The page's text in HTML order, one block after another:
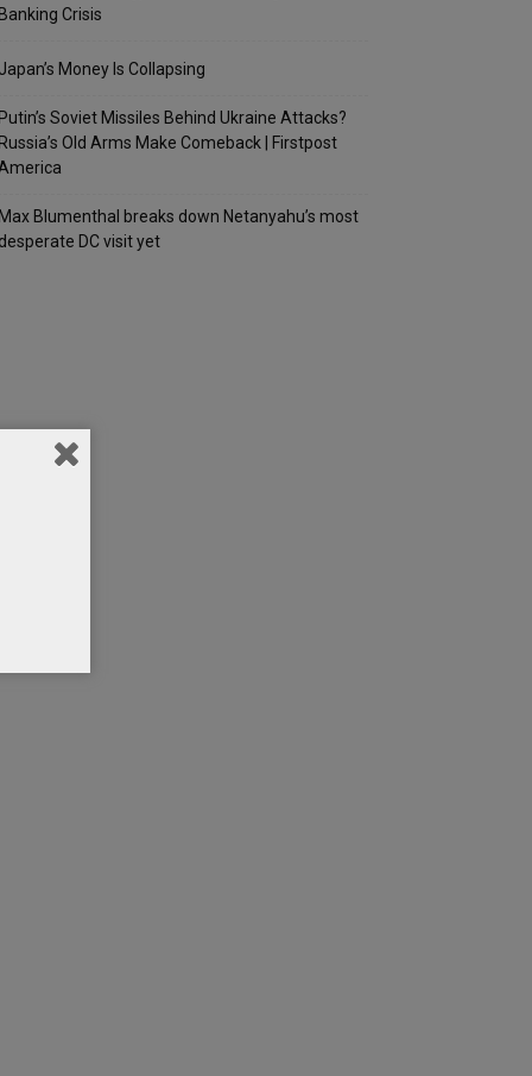
Banking Crisis
Japan’s Money Is Collapsing
Putin’s Soviet Missiles Behind Ukraine Attacks?
Russia’s Old Arms Make Comeback | Firstpost
Max Blumenthal breaks down Netanyahu’s most
desperate DC visit yet